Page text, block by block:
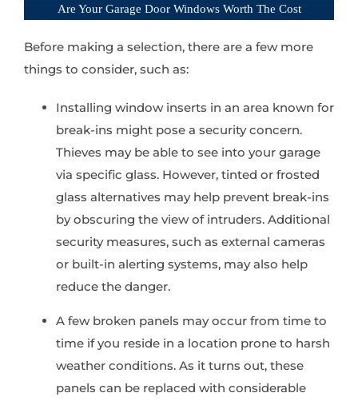
Are Your Garage Door Windows Worth The Cost
Before making a selection, there are a few more
things to consider, such as:
Installing window inserts in an area known for
break-ins might pose a security concern.
Thieves may be able to see into your garage
via specific glass. However, tinted or frosted
glass alternatives may help prevent break-ins
by obscuring the view of intruders. Additional
security measures, such as external cameras
or built-in alerting systems, may also help
reduce the danger.
A few broken panels may occur from time to
time if you reside in a location prone to harsh
weather conditions. As it turns out, these
panels can be replaced with considerable